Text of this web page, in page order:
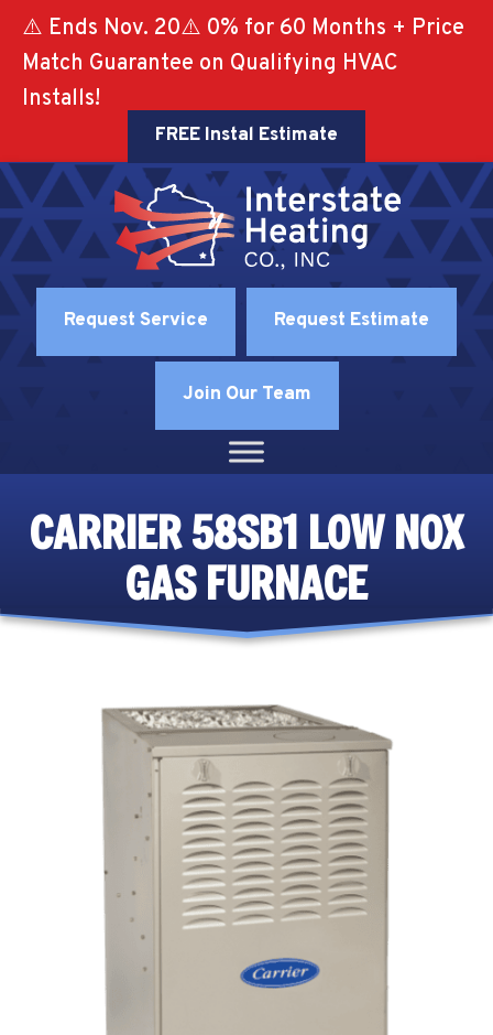
⚠️ Ends Nov. 20⚠️ 0% for 60 Months + Price
Match Guarantee on Qualifying HVAC
Installs!
FREE Instal Estimate
Request Service Request Estimate
Join Our Team
CARRIER 58SB1 LOW NOX
GAS FURNACE